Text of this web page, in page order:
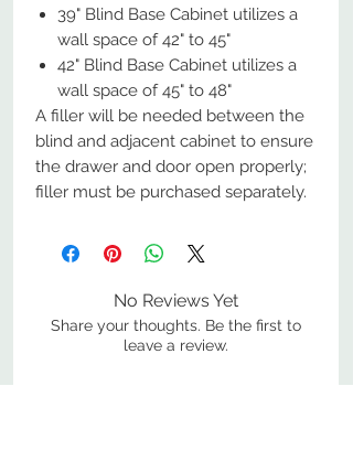
39" Blind Base Cabinet utilizes a
wall space of 42" to 45"
42" Blind Base Cabinet utilizes a
wall space of 45" to 48"
A filler will be needed between the
blind and adjacent cabinet to ensure
the drawer and door open properly;
filler must be purchased separately.
No Reviews Yet
Share your thoughts. Be the first to
leave a review.